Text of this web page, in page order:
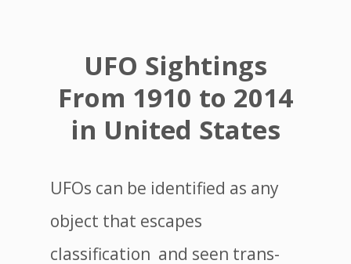
UFO Sightings
From 1910 to 2014
in United States
UFOs can be identified as any
object that escapes
classification and seen trans-